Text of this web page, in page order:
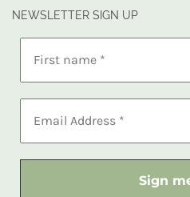
NEWSLETTER SIGN UP